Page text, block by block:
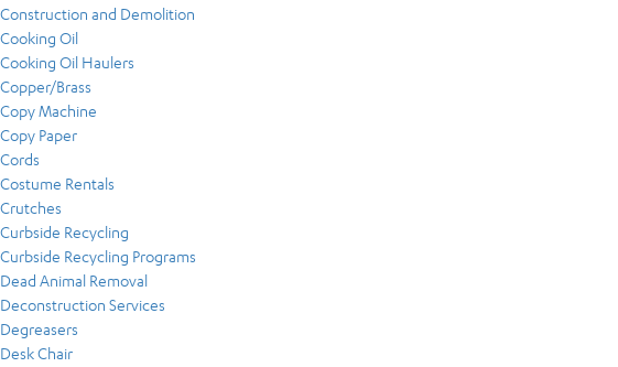
Construction and Demolition
Cooking Oil
Cooking Oil Haulers
Copper/Brass
Copy Machine
Copy Paper
Cords
Costume Rentals
Crutches
Curbside Recycling
Curbside Recycling Programs
Dead Animal Removal
Deconstruction Services
Degreasers
Desk Chair